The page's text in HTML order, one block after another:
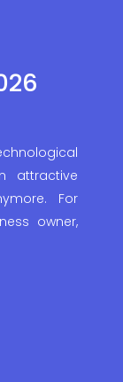
attractive
For
owner,